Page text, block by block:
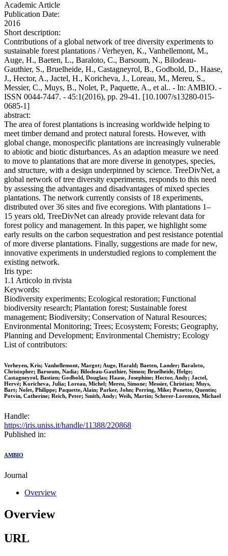
Academic Article
Publication Date:
2016
Short description:
Contributions of a global network of tree diversity experiments to
sustainable forest plantations / Verheyen, K., Vanhellemont, M.,
Auge, H., Baeten, L., Baraloto, C., Barsoum, N., Bilodeau-
Gauthier, S., Bruelheide, H., Castagneyrol, B., Godbold, D., Haase,
J., Hector, A., Jactel, H., Koricheva, J., Loreau, M., Mereu, S.,
Messier, C., Muys, B., Nolet, P., Paquette, A., et al.. - In: AMBIO. -
ISSN 0044-7447. - 45:1(2016), pp. 29-41. [10.1007/s13280-015-
0685-1]
abstract:
The area of forest plantations is increasing worldwide helping to
meet timber demand and protect natural forests. However, with
global change, monospecific plantations are increasingly vulnerable
to abiotic and biotic disturbances. As an adaption measure we need
to move to plantations that are more diverse in genotypes, species,
and structure, with a design underpinned by science. TreeDivNet, a
global network of tree diversity experiments, responds to this need
by assessing the advantages and disadvantages of mixed species
plantations. The network currently consists of 18 experiments,
distributed over 36 sites and five ecoregions. With plantations 1–
15 years old, TreeDivNet can already provide relevant data for
forest policy and management. In this paper, we highlight some
early results on the carbon sequestration and pest resistance potential
of more diverse plantations. Finally, suggestions are made for new,
innovative experiments in understudied regions to complement the
existing network.
Iris type:
1.1 Articolo in rivista
Keywords:
Biodiversity experiments; Ecological restoration; Functional
biodiversity research; Plantation forest; Sustainable forest
management; Biodiversity; Conservation of Natural Resources;
Environmental Monitoring; Trees; Ecosystem; Forests; Geography,
Planning and Development; Environmental Chemistry; Ecology
List of contributors:
Verheyen, Kris; Vanhellemont, Margot; Auge, Harald; Baeten, Lander; Baraloto,
Christopher; Barsoum, Nadia; Bilodeau-Gauthier, Simon; Bruelheide, Helge;
Castagneyrol, Bastien; Godbold, Douglas; Haase, Josephine; Hector, Andy; Jactel,
Hervé; Koricheva, Julia; Loreau, Michel; Mereu, Simone; Messier, Christian; Muys,
Bart; Nolet, Philippe; Paquette, Alain; Parker, John; Perring, Mike; Ponette, Quentin;
Potvin, Catherine; Reich, Peter; Smith, Andy; Weih, Martin; Scherer-Lorenzen, Michael
Handle:
https://iris.uniss.it/handle/11388/220868
Published in:
AMBIO
Journal
Overview
Overview
URL